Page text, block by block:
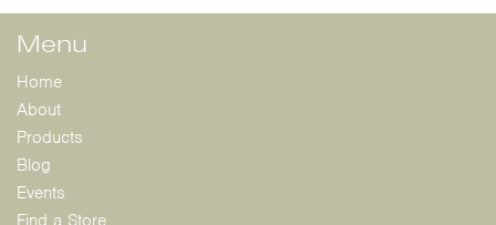
Menu
Home
About
Products
Blog
Events
Find a Store